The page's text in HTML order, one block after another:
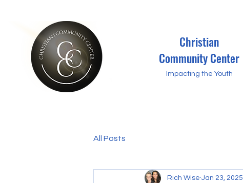
Christian
Community Center
Impacting the Youth
All Posts
Rich Wise Jan 23, 2025